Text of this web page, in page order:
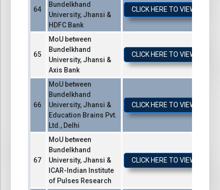
Bundelkhand
University, Jhansi &
HDFC Bank
CLICK HERE TO VIEW /
MoU between
Bundelkhand
University, Jhansi &
Axis Bank
CLICK HERE TO VIEW /
MoU between
Bundelkhand
University, Jhansi &
Education Brains Pvt.
Ltd., Delhi
CLICK HERE TO VIEW /
MoU between
Bundelkhand
University, Jhansi &
ICAR-Indian Institute
of Pulses Research
CLICK HERE TO VIEW /